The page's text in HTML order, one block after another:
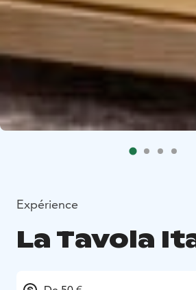
Expérience
La Tavola